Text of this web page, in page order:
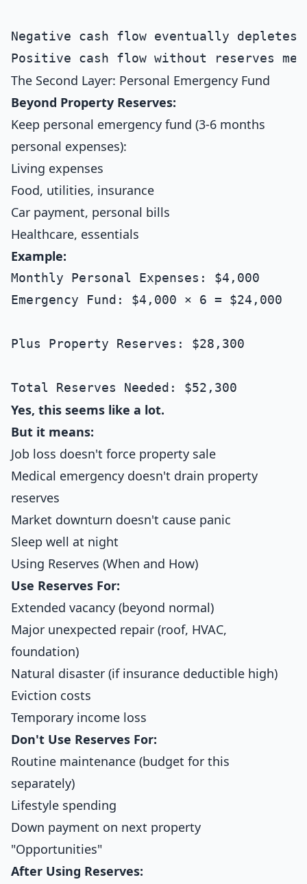
Negative cash flow eventually depletes
The Second Layer: Personal Emergency Fund
Beyond Property Reserves:
Keep personal emergency fund (3-6 months
personal expenses):
Living expenses
Food, utilities, insurance
Car payment, personal bills
Healthcare, essentials
Example:
Monthly Personal Expenses: $4,000
Emergency Fund: $4,000 × 6 = $24,000
Plus Property Reserves: $28,300
Yes, this seems like a lot.
But it means:
Job loss doesn't force property sale
Medical emergency doesn't drain property
reserves
Market downturn doesn't cause panic
Sleep well at night
Using Reserves (When and How)
Use Reserves For:
Extended vacancy (beyond normal)
Major unexpected repair (roof, HVAC,
foundation)
Natural disaster (if insurance deductible high)
Eviction costs
Temporary income loss
Don't Use Reserves For:
Routine maintenance (budget for this
separately)
Lifestyle spending
Down payment on next property
"Opportunities"
After Using Reserves: